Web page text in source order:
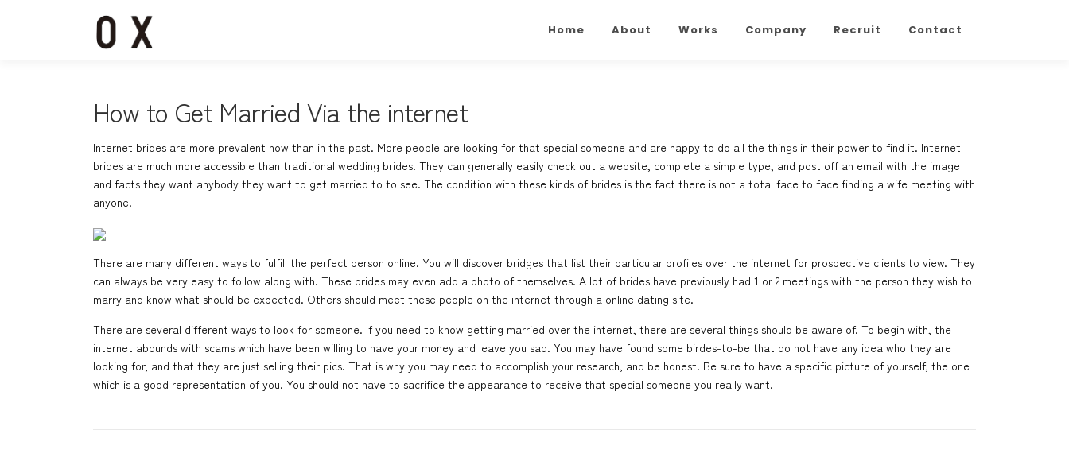
ン
Home About Works Company Recruit Contact
How to Get Married Via the internet
Internet brides are more prevalent now than in the past. More people are looking for that special someone and are happy to do all the things in their power to find it. Internet
brides are much more accessible than traditional wedding brides. They can generally easily check out a website, complete a simple type, and post off an email with the image
and facts they want anybody they want to get married to to see. The condition with these kinds of brides is the fact there is not a total face to face finding a wife meeting with
anyone.
There are many different ways to fulfill the perfect person online. You will discover bridges that list their particular profiles over the internet for prospective clients to view. They
can always be very easy to follow along with. These brides may even add a photo of themselves. A lot of brides have previously had 1 or 2 meetings with the person they wish to
marry and know what should be expected. Others should meet these people on the internet through a online dating site.
There are several different ways to look for someone. If you need to know getting married over the internet, there are several things should be aware of. To begin with, the
internet abounds with scams which have been willing to have your money and leave you sad. You may have found some birdes-to-be that do not have any idea who they are
looking for, and that they are just selling their pics. That is why you may need to accomplish your research, and be honest. Be sure to have a specific picture of yourself, the one
which is a good representation of you. You should not have to sacrifice the appearance to receive that special someone you really want.